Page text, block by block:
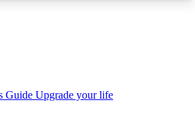
to your inbox
Guide Upgrade your life